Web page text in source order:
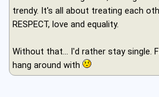
trendy. It's all about treating each
RESPECT, love and equality.
Without that... I'd rather stay single.
hang around with